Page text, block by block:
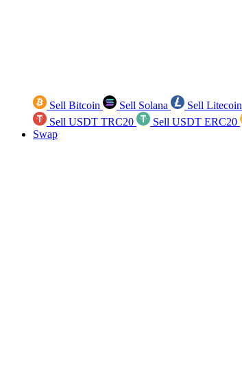
Sell Bitcoin Sell Solana Sell Litecoin
Sell USDT TRC20
Sell USDT ERC20
Swap